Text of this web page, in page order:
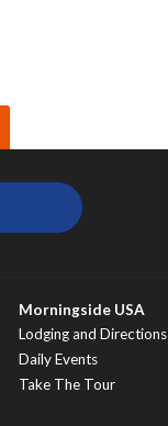
Morningside USA
Lodging and Directions
Daily Events
Take The Tour